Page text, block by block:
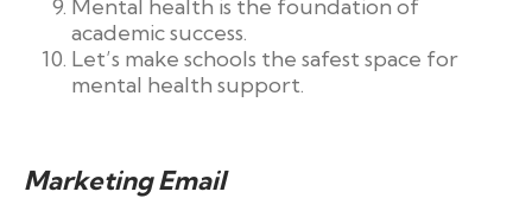
Mental health is the foundation of
academic success.
Let’s make schools the safest space for
mental health support.
Marketing Email